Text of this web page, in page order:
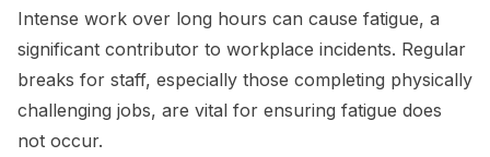
Intense work over long hours can cause fatigue, a
significant contributor to workplace incidents. Regular
breaks for staff, especially those completing physically
challenging jobs, are vital for ensuring fatigue does
not occur.